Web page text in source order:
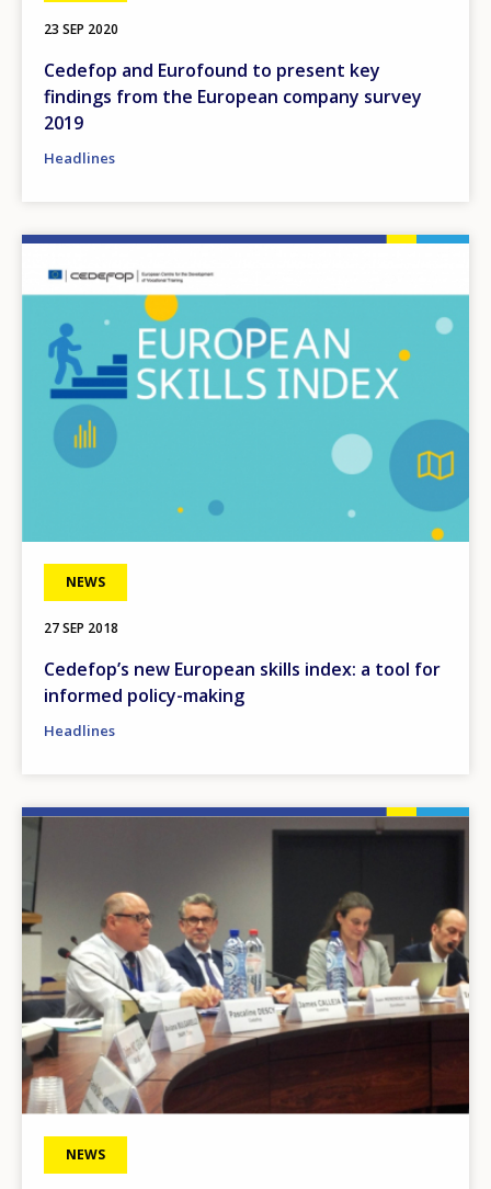
23 SEP 2020
Cedefop and Eurofound to present key
findings from the European company survey
2019
Headlines
NEWS
27 SEP 2018
Cedefop’s new European skills index: a tool for
informed policy-making
Headlines
NEWS